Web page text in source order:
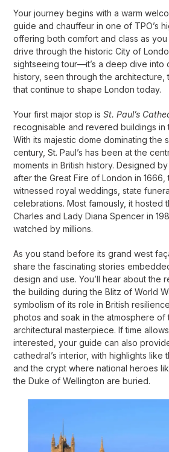
Your journey begins with a warm
guide and chauffeur in one of TPO’s
offering both comfort and class as
drive through the historic City of
sightseeing tour—it’s a deep dive into
history, seen through the architecture,
that continue to shape London today.
Your first major stop isSt. Paul’s
recognisable and revered buildings in
With its majestic dome dominating the
century, St. Paul’s has been at the
moments in British history. Designed
after the Great Fire of London in 1666,
witnessed royal weddings, state
celebrations. Most famously, it hosted
Charles and Lady Diana Spencer in
watched by millions.
As you stand before its grand west
share the fascinating stories
design and use. You’ll hear about the
the building during the Blitz of World
symbolism of its role in British
photos and soak in the atmosphere of
architectural masterpiece. If time
interested, your guide can also
cathedral’s interior, with highlights like
and the crypt where national heroes
the Duke of Wellington are buried.